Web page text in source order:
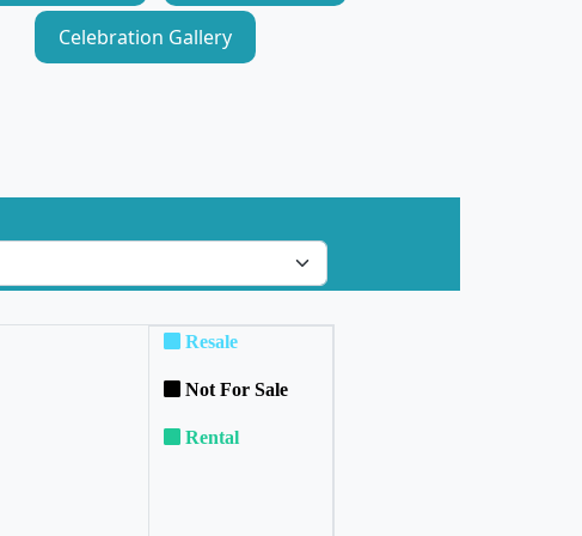
Celebration Gallery
Resale
Not For Sale
Rental